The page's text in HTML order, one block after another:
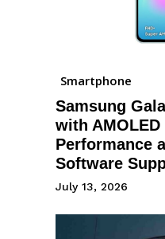
Smartphone
Samsung
with AMOLED
Performance
Software
July 13, 2026